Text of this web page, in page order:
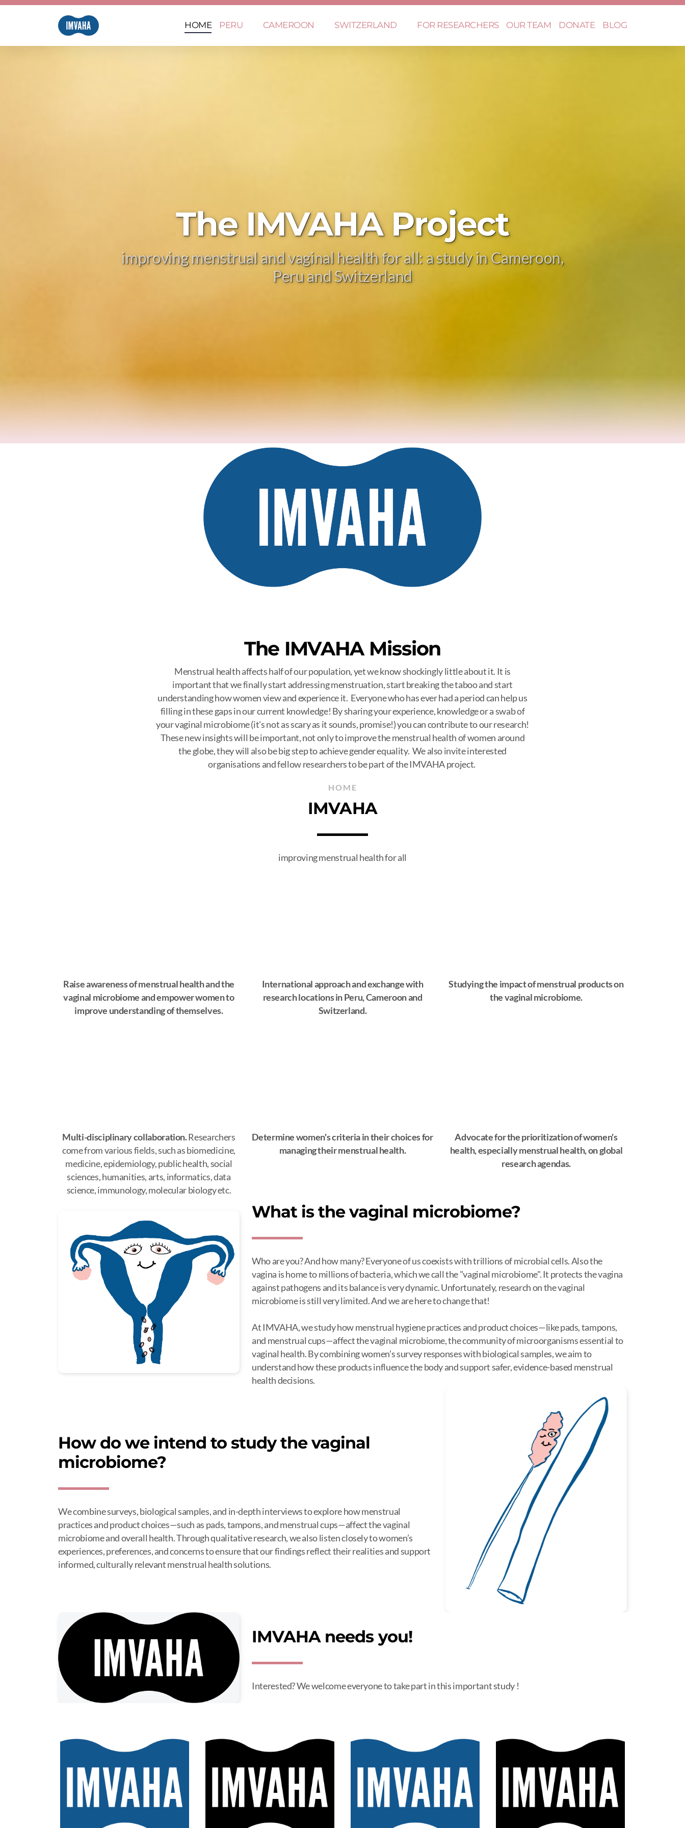
HOME PERU CAMEROON SWITZERLAND FOR RESEARCHERS OUR TEAM DONATE BLOG
The IMVAHA Project
improving menstrual and vaginal health for all: a study in Cameroon,
Peru and Switzerland
The IMVAHA Mission
Menstrual health affects half of our population, yet we know shockingly little about it. It is
important that we finally start addressing menstruation, start breaking the taboo and start
understanding how women view and experience it. Everyone who has ever had a period can help us
filling in these gaps in our current knowledge! By sharing your experience, knowledge or a swab of
your vaginal microbiome (it's not as scary as it sounds, promise!) you can contribute to our research!
These new insights will be important, not only to improve the menstrual health of women around
the globe, they will also be big step to achieve gender equality. We also invite interested
organisations and fellow researchers to be part of the IMVAHA project.
HOME
IMVAHA
improving menstrual health for all
Raise awareness of menstrual health and the
vaginal microbiome and empower women to
improve understanding of themselves.
International approach and exchange with
research locations in Peru, Cameroon and
Switzerland.
Studying the impact of menstrual products on
the vaginal microbiome.
Multi-disciplinary collaboration.Researchers
come from various fields, such as biomedicine,
medicine, epidemiology, public health, social
sciences, humanities, arts, informatics, data
science, immunology, molecular biology etc.
Determine women's criteria in their choices for
managing their menstrual health.
Advocate for the prioritization of women's
health, especially menstrual health, on global
research agendas.
What is the vaginal microbiome?
Who are you? And how many? Everyone of us coexists with trillions of microbial cells. Also the
vagina is home to millions of bacteria, which we call the "vaginal microbiome". It protects the vagina
against pathogens and its balance is very dynamic. Unfortunately, research on the vaginal
microbiome is still very limited. And we are here to change that!
At IMVAHA, we study how menstrual hygiene practices and product choices—like pads, tampons,
and menstrual cups—affect the vaginal microbiome, the community of microorganisms essential to
vaginal health. By combining women’s survey responses with biological samples, we aim to
understand how these products influence the body and support safer, evidence-based menstrual
health decisions.
How do we intend to study the vaginal
microbiome?
We combine surveys, biological samples, and in-depth interviews to explore how menstrual
practices and product choices—such as pads, tampons, and menstrual cups—affect the vaginal
microbiome and overall health. Through qualitative research, we also listen closely to women’s
experiences, preferences, and concerns to ensure that our findings reflect their realities and support
informed, culturally relevant menstrual health solutions.
IMVAHA needs you!
Interested? We welcome everyone to take part in this important study !